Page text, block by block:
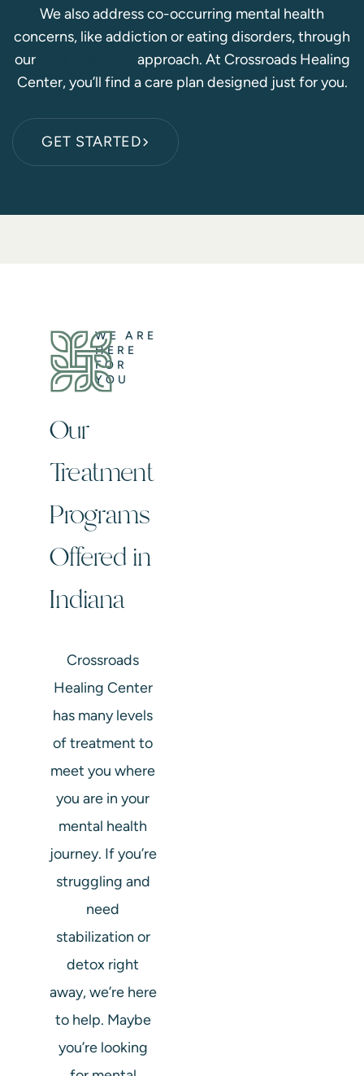
We also address co-occurring mental health
concerns, like addiction or eating disorders, through
our
approach. At Crossroads Healing
Center, you’ll find a care plan designed just for you.
GET STARTED
WE ARE
HERE
FOR
YOU
Our
Treatment
Programs
Offered in
Indiana
Crossroads
Healing Center
has many levels
of treatment to
meet you where
you are in your
mental health
journey. If you’re
struggling and
need
stabilization or
detox right
away, we’re here
to help. Maybe
you’re looking